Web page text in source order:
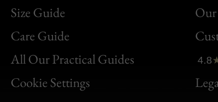
Size Guide
Care Guide
All Our Practical Guides
Cookie Settings
Bon
Clic
Bon
4.8